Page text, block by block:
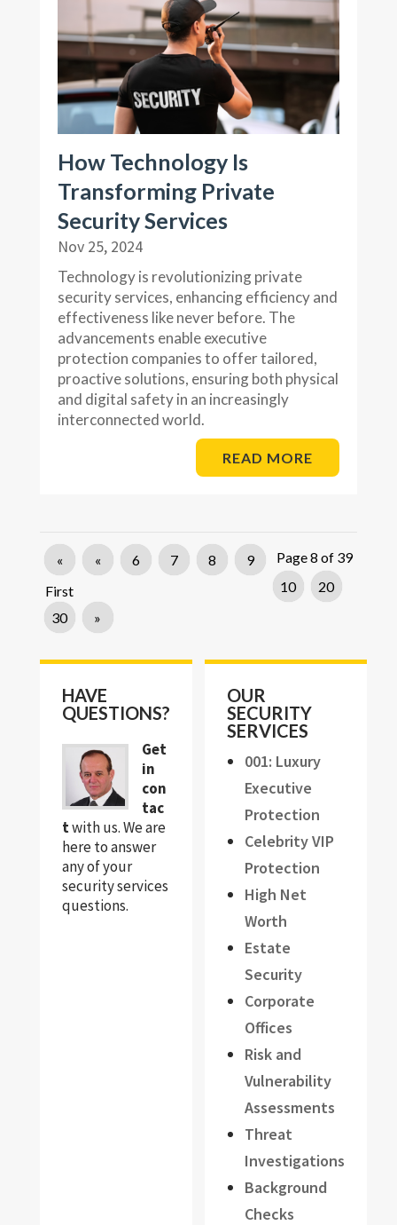
How Technology Is
Transforming Private
Security Services
Nov 25, 2024
Technology is revolutionizing private
security services, enhancing efficiency and
effectiveness like never before. The
advancements enable executive
protection companies to offer tailored,
proactive solutions, ensuring both physical
and digital safety in an increasingly
interconnected world.
READ MORE
Page 8 of 39
«
First
« 6 7 8
9
10
20
30
»
HAVE
QUESTIONS?
Get
in
con
tac
twith us. We are
here to answer
any of your
security services
questions.
OUR
SECURITY
SERVICES
001: Luxury
Executive
Protection
Celebrity VIP
Protection
High Net
Worth
Estate
Security
Corporate
Offices
Risk and
Vulnerability
Assessments
Threat
Investigations
Background
Checks